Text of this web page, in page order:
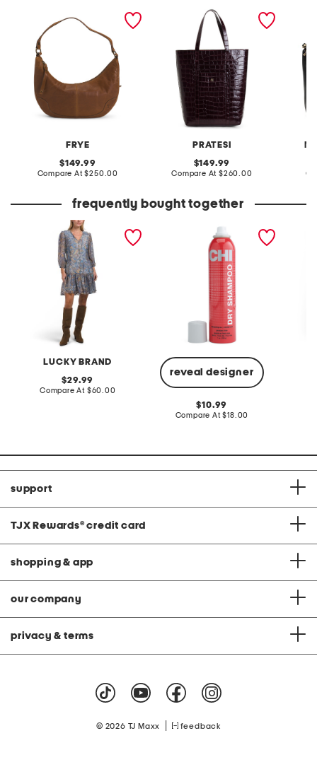
FRYE
original
price:
149.99
Compare At compare
$250.00
PRATESI
made in italy leather
nortyh south structured
crocodile tote
original
price:
149.99
Compare At compare
$260.00
frequently bought together
LUCKY BRAND
long sleeve mini babydoll
original
price:
29.99
Compare At compare
$60.00
reveal designer
original
price:
10.99
Compare At compare
$18.00
support
TJX Rewards® credit card
shopping & app
our company
privacy & terms
© 2026 TJ Maxx feedback